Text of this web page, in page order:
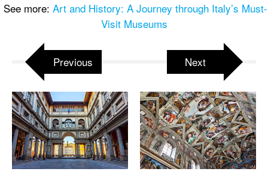
See more: Art and History: A Journey through Italy’s Must-
Visit Museums
Previous Next